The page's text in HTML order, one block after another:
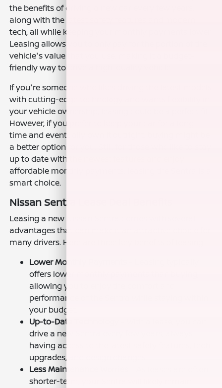
the benefits of driving a new car every few years,
along with the latest safety features and modern
tech, all while keeping your monthly payments lower.
Leasing allows you to only pay for the portion of the
vehicle's value that you use, making it a budget-
friendly way to drive a high-quality vehicle.
If you're someone who likes driving the latest models
with cutting-edge technology and wants flexibility in
your vehicle ownership, leasing could be a perfect fit.
However, if you prefer to keep your car for a long
time and eventually own it outright, buying might be
a better option for you. Still, for those who like to stay
up to date with the newest features and enjoy
affordable monthly payments, leasing the Sentra is a
smart choice.
Nissan Sentra Lease Deal Benefits
Leasing a new Nissan Sentra comes with several
advantages that can make it an attractive choice for
many drivers. Here are three key benefits of leasing:
Lower Monthly Payments
offers lower monthly payments than buying,
allowing you to enjoy the comfort and
performance of the Sentra while staying within
your budget.
Up-to-Date Technology
drive a new Sentra every few years, always
having access to the latest safety features, tech
upgrades, and design changes.
Less Maintenance Worries
shorter-term, your Sentra will likely remain